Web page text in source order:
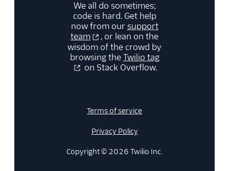
We all do sometimes;
code is hard. Get help
now from oursupport
team
, or lean on the
wisdom of the crowd by
browsing theTwilio tag
on Stack Overflow.
Terms of service
Privacy Policy
Copyright © 2026 Twilio Inc.